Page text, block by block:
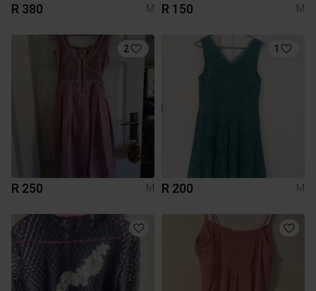
R 380 M R 150 M
2
R 250 M
1
R 200 M